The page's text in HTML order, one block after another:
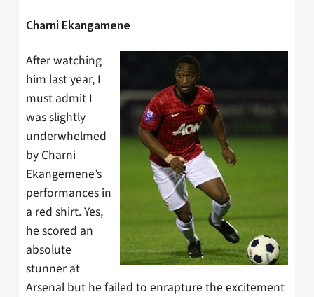
Charni Ekangamene
After watching
him last year, I
must admit I
was slightly
underwhelmed
by Charni
Ekangemene’s
performances in
a red shirt. Yes,
he scored an
absolute
stunner at
Arsenal but he failed to enrapture the excitement